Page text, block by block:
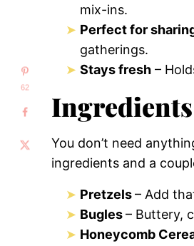
mix-ins.
Perfect for
gatherings.
Stays fresh –
Ingredients
You don’t need
ingredients and a
Pretzels– Add
Bugles– Buttery,
Honeycomb
62